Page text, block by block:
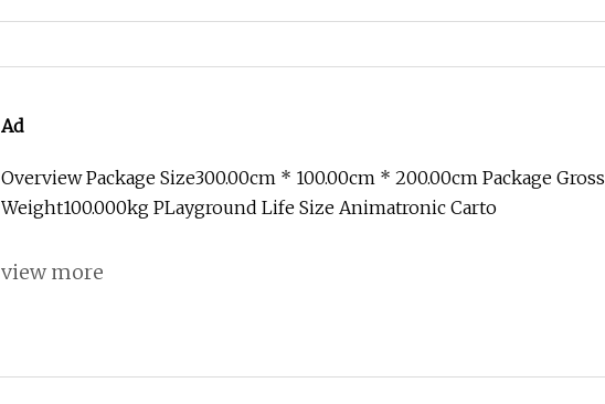
Ad
Overview Package Size300.00cm * 100.00cm * 200.00cm Package Gross
Weight100.000kg PLayground Life Size Animatronic Carto
view more